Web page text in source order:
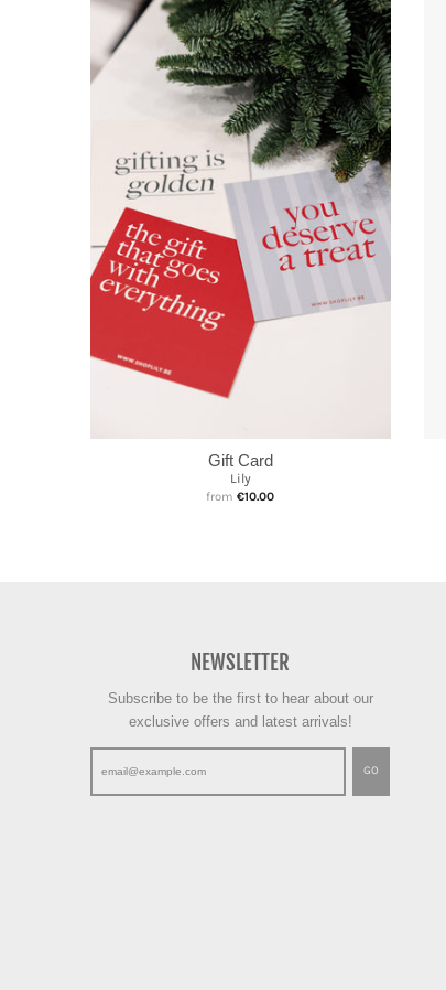
Gift Card
Lily
from €10.00
NEWSLETTER
Subscribe to be the first to hear about our
exclusive offers and latest arrivals!
GO